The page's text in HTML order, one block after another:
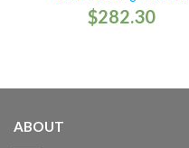
$282.30
ABOUT